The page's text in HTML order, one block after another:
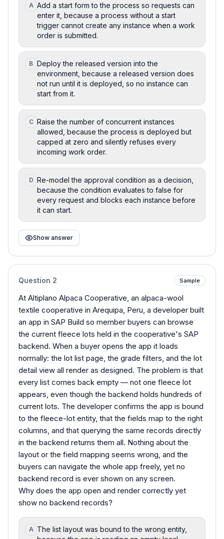
A Add a start form to the process so requests can
enter it, because a process without a start
trigger cannot create any instance when a work
order is submitted.
B Deploy the released version into the
environment, because a released version does
not run until it is deployed, so no instance can
start from it.
C Raise the number of concurrent instances
allowed, because the process is deployed but
capped at zero and silently refuses every
incoming work order.
D Re-model the approval condition as a decision,
because the condition evaluates to false for
every request and blocks each instance before
it can start.
Show answer
Question 2 Sample
At Altiplano Alpaca Cooperative, an alpaca-wool
textile cooperative in Arequipa, Peru, a developer built
an app in SAP Build so member buyers can browse
the current fleece lots held in the cooperative's SAP
backend. When a buyer opens the app it loads
normally: the lot list page, the grade filters, and the lot
detail view all render as designed. The problem is that
every list comes back empty — not one fleece lot
appears, even though the backend holds hundreds of
current lots. The developer confirms the app is bound
to the fleece-lot entity, that the fields map to the right
columns, and that querying the same records directly
in the backend returns them all. Nothing about the
layout or the field mapping seems wrong, and the
buyers can navigate the whole app freely, yet no
backend record is ever shown on any screen.
Why does the app open and render correctly yet
show no backend records?
A The list layout was bound to the wrong entity,